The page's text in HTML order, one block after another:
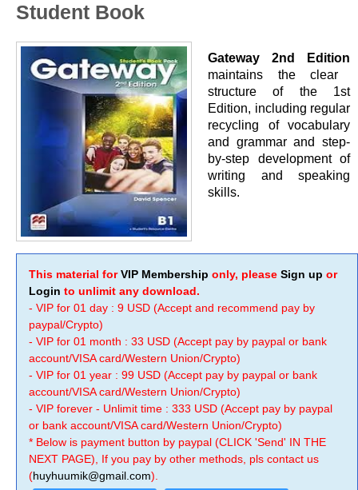
Student Book
Gateway 2nd Edition
maintains the clear
structure of the 1st
Edition, including regular
recycling of vocabulary
and grammar and step-
by-step development of
writing and speaking
skills.
This material forVIP Membership only, please Sign up or
Login to unlimit any download.
- VIP for 01 day : 9 USD (Accept and recommend pay by
paypal/Crypto)
- VIP for 01 month : 33 USD (Accept pay by paypal or bank
account/VISA card/Western Union/Crypto)
- VIP for 01 year : 99 USD (Accept pay by paypal or bank
account/VISA card/Western Union/Crypto)
- VIP forever - Unlimit time : 333 USD (Accept pay by paypal
or bank account/VISA card/Western Union/Crypto)
* Below is payment button by paypal (CLICK 'Send' IN THE
NEXT PAGE), If you pay by other methods, pls contact us
(huyhuumik@gmail.com).